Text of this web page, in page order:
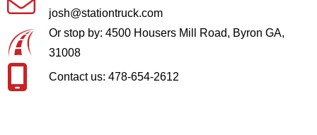
josh@stationtruck.com
Or stop by: 4500 Housers Mill Road, Byron GA,
31008
Contact us: 478-654-2612